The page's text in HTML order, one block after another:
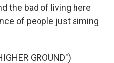
the bad of living here
of people just aiming
GROUND")